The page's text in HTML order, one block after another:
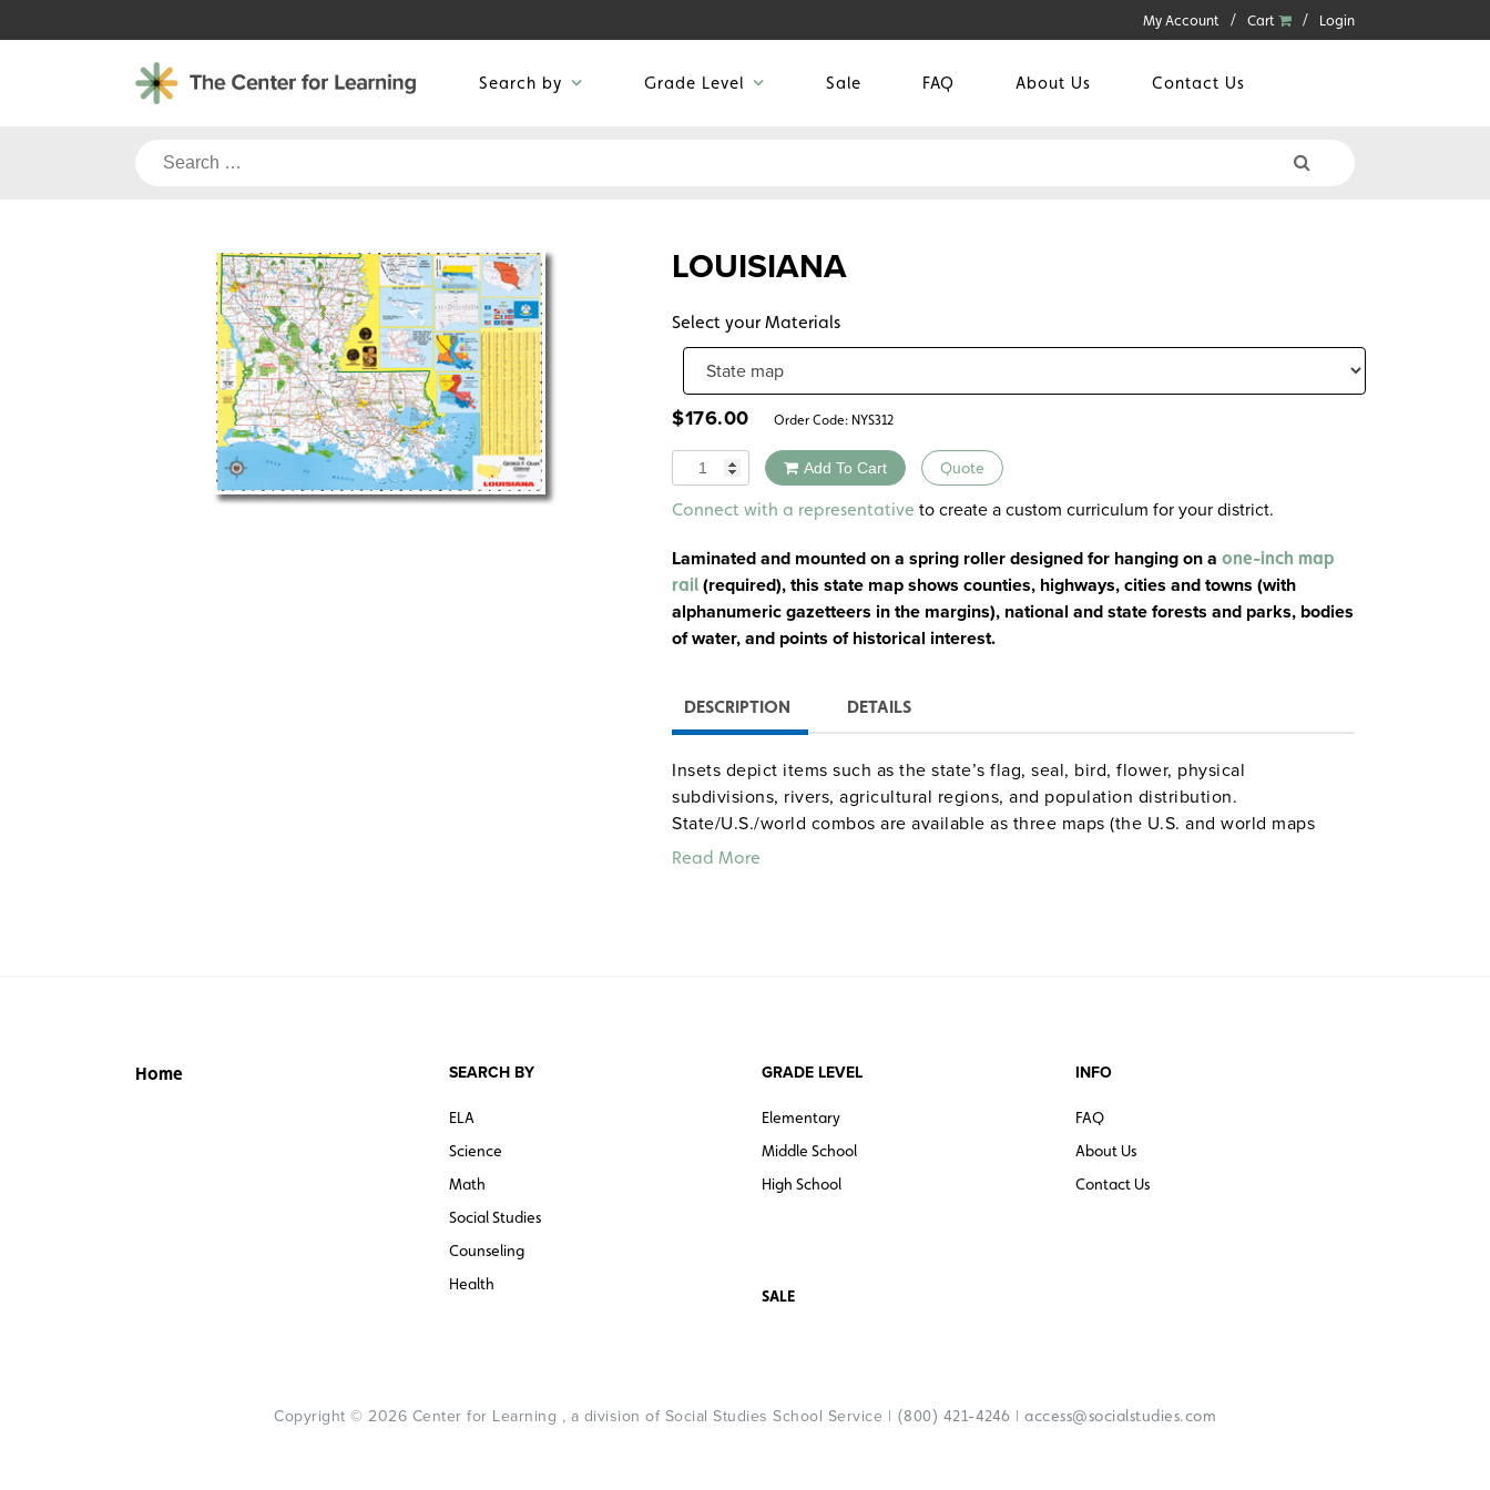
to
My Account Cart Login
Search by Grade Level Sale FAQ About Us Contact Us
Search
LOUISIANA
Select your Materials
$176.00 Order Code: NYS312
Quantity Add To Cart Quote
Alternative:
Connect with a representative to create a custom curriculum for your district.
Laminated and mounted on a spring roller designed for hanging on a one-inch map
rail (required), this state map shows counties, highways, cities and towns (with
alphanumeric gazetteers in the margins), national and state forests and parks, bodies
of water, and points of historical interest.
DESCRIPTION DETAILS
Insets depict items such as the state’s flag, seal, bird, flower, physical
subdivisions, rivers, agricultural regions, and population distribution.
State/U.S./world combos are available as three maps (the U.S. and world maps
measure 65" x 53") on one roller. Markable/wipeable with most wet-erase markers.
Read More
Home SEARCH BY
ELA
Science
Math
Social Studies
Counseling
Health
GRADE LEVEL
Elementary
Middle School
High School
SALE
INFO
FAQ
About Us
Contact Us
Copyright © 2026 Center for Learning , a division of Social Studies School Service | (800) 421-4246 | access@socialstudies.com